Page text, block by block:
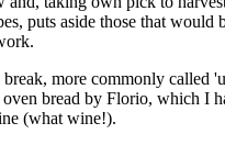
puts aside those that would
more commonly called
oven bread by Florio, which I
(what wine!).